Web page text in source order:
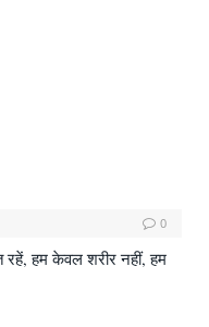
0
हम केवल शरीर नहीं, हम